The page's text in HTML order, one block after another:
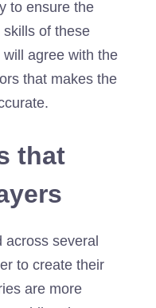
to ensure the
of these
agree with the
that makes the
that
across several
to create their
are more